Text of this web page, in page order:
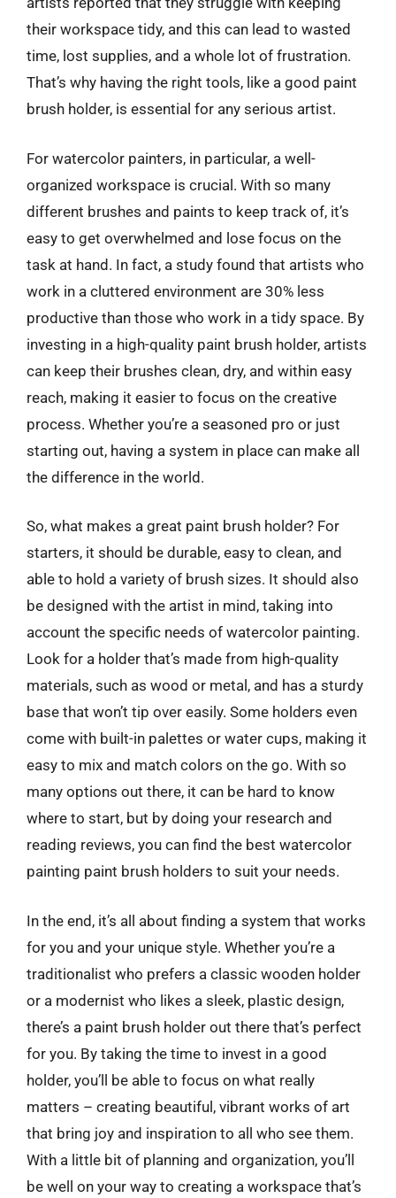
their workspace tidy, and this can lead to wasted
time, lost supplies, and a whole lot of frustration.
That’s why having the right tools, like a good paint
brush holder, is essential for any serious artist.
For watercolor painters, in particular, a well-
organized workspace is crucial. With so many
different brushes and paints to keep track of, it’s
easy to get overwhelmed and lose focus on the
task at hand. In fact, a study found that artists who
work in a cluttered environment are 30% less
productive than those who work in a tidy space. By
investing in a high-quality paint brush holder, artists
can keep their brushes clean, dry, and within easy
reach, making it easier to focus on the creative
process. Whether you’re a seasoned pro or just
starting out, having a system in place can make all
the difference in the world.
So, what makes a great paint brush holder? For
starters, it should be durable, easy to clean, and
able to hold a variety of brush sizes. It should also
be designed with the artist in mind, taking into
account the specific needs of watercolor painting.
Look for a holder that’s made from high-quality
materials, such as wood or metal, and has a sturdy
base that won’t tip over easily. Some holders even
come with built-in palettes or water cups, making it
easy to mix and match colors on the go. With so
many options out there, it can be hard to know
where to start, but by doing your research and
reading reviews, you can find the best watercolor
painting paint brush holders to suit your needs.
In the end, it’s all about finding a system that works
for you and your unique style. Whether you’re a
traditionalist who prefers a classic wooden holder
or a modernist who likes a sleek, plastic design,
there’s a paint brush holder out there that’s perfect
for you. By taking the time to invest in a good
holder, you’ll be able to focus on what really
matters – creating beautiful, vibrant works of art
that bring joy and inspiration to all who see them.
With a little bit of planning and organization, you’ll
be well on your way to creating a workspace that’s